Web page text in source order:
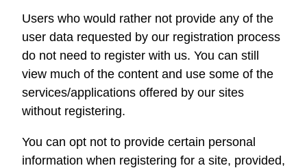
Users who would rather not provide any of the
user data requested by our registration process
do not need to register with us. You can still
view much of the content and use some of the
services/applications offered by our sites
without registering.
You can opt not to provide certain personal
information when registering for a site, provided,